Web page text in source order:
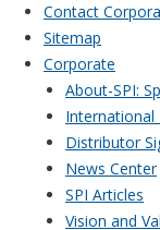
Contact
Sitemap
Corporate
About-SPI:
International
Distributor
News Center
SPI Articles
Vision and